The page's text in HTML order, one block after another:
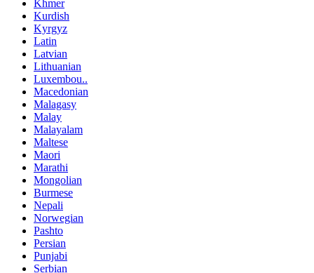
Khmer
Kurdish
Kyrgyz
Latin
Latvian
Lithuanian
Luxembou..
Macedonian
Malagasy
Malay
Malayalam
Maltese
Maori
Marathi
Mongolian
Burmese
Nepali
Norwegian
Pashto
Persian
Punjabi
Serbian